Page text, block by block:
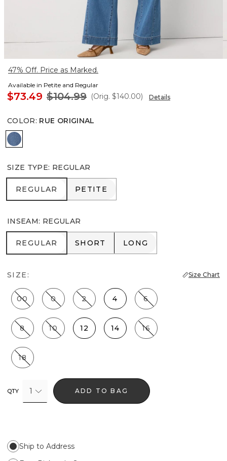
47% Off. Price as Marked.
Available in Petite and Regular
$73.49 $104.99 (Orig. $140.00) Details
COLOR: RUE ORIGINAL
Rue Original
SIZE TYPE: REGULAR
REGULAR
REGULAR PETITE
PETITE
INSEAM: REGULAR
REGULAR
REGULAR SHORT
SHORT LONG
LONG
SIZE: Size Chart
00 0 2 4 6
8 10 12 14 16
18
QTY 1 ADD TO BAG
Ship to Address